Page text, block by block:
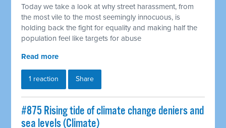
Today we take a look at why street harassment, from
the most vile to the most seemingly innocuous, is
holding back the fight for equality and making half the
population feel like targets for abuse
Read more
1 reaction Share
#875 Rising tide of climate change deniers and
sea levels (Climate)